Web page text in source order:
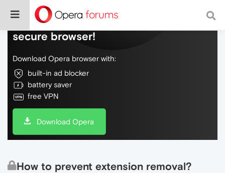
Do more on the web, with a fast and
secure browser!
Download Opera browser with:
built-in ad blocker
battery saver
free VPN
Download Opera
How to prevent extension removal?